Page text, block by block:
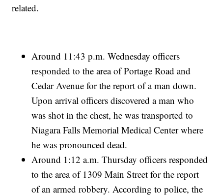
related.
Around 11:43 p.m. Wednesday officers
responded to the area of Portage Road and
Cedar Avenue for the report of a man down.
Upon arrival officers discovered a man who
was shot in the chest, he was transported to
Niagara Falls Memorial Medical Center where
he was pronounced dead.
Around 1:12 a.m. Thursday officers responded
to the area of 1309 Main Street for the report
of an armed robbery. According to police, the